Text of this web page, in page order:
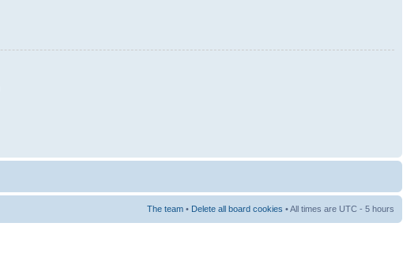
The team • Delete all board cookies • All times are UTC - 5 hours